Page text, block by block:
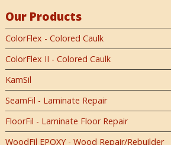
Our Products
ColorFlex - Colored Caulk
ColorFlex II - Colored Caulk
KamSil
SeamFil - Laminate Repair
FloorFil - Laminate Floor Repair
WoodFil EPOXY - Wood Repair/Rebuilder